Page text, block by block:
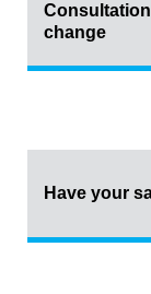
What's on
change
Have your